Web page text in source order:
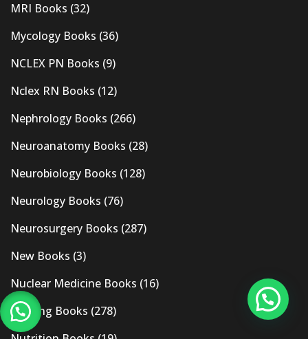
MRI Books (32)
Mycology Books (36)
NCLEX PN Books (9)
Nclex RN Books (12)
Nephrology Books (266)
Neuroanatomy Books (28)
Neurobiology Books (128)
Neurology Books (76)
Neurosurgery Books (287)
New Books (3)
Nuclear Medicine Books (16)
Nursing Books (278)